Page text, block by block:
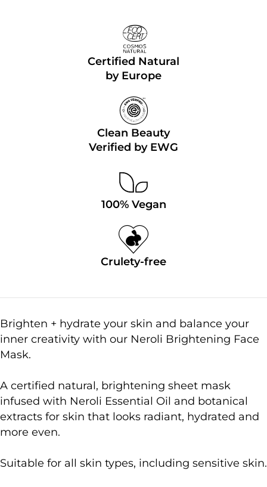
Certified Natural
by Europe
Clean Beauty
Verified by EWG
100% Vegan
Crulety-free
Brighten + hydrate your skin and balance your
inner creativity with our Neroli Brightening Face
Mask.
A certified natural, brightening sheet mask
infused with Neroli Essential Oil and botanical
extracts for skin that looks radiant, hydrated and
more even.
Suitable for all skin types, including sensitive skin.